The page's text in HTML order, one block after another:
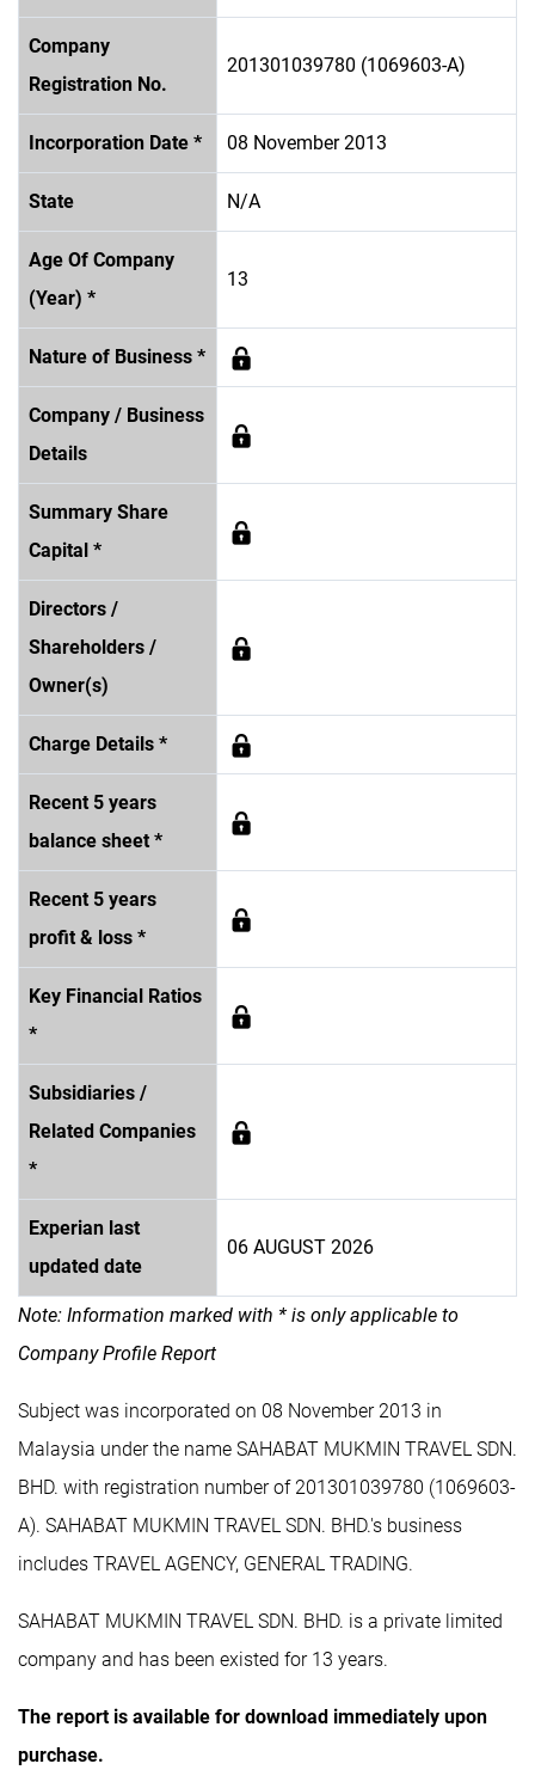
Company
Registration No.
201301039780 (1069603-A)
Incorporation Date * 08 November 2013
State N/A
Age Of Company
(Year) *
13
Nature of Business *
Company / Business
Details
Summary Share
Capital *
Directors /
Shareholders /
Owner(s)
Charge Details *
Recent 5 years
balance sheet *
Recent 5 years
profit & loss *
Key Financial Ratios
*
Subsidiaries /
Related Companies
*
Experian last
updated date
06 AUGUST 2026
Note: Information marked with * is only applicable to
Company Profile Report
Subject was incorporated on 08 November 2013 in
Malaysia under the name SAHABAT MUKMIN TRAVEL SDN.
BHD. with registration number of 201301039780 (1069603-
A). SAHABAT MUKMIN TRAVEL SDN. BHD.'s business
includes TRAVEL AGENCY, GENERAL TRADING.
SAHABAT MUKMIN TRAVEL SDN. BHD. is a private limited
company and has been existed for 13 years.
The report is available for download immediately upon
purchase.